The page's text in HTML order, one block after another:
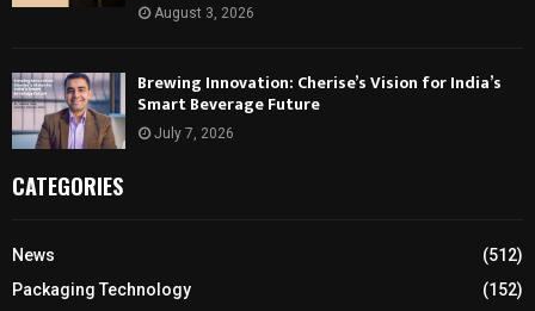
August 3, 2026
Brewing Innovation: Cherise’s Vision for India’s
Smart Beverage Future
July 7, 2026
CATEGORIES
News
(512)
Packaging Technology
(152)